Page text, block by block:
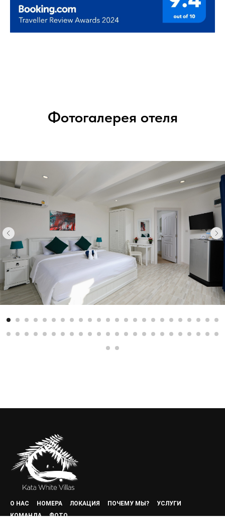
Фотогалерея отеля
О НАС НОМЕРА ЛОКАЦИЯ ПОЧЕМУ МЫ?
УСЛУГИ
КОМАНДА
ФОТО